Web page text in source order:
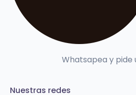
Whatsapea y pide
Nuestras redes